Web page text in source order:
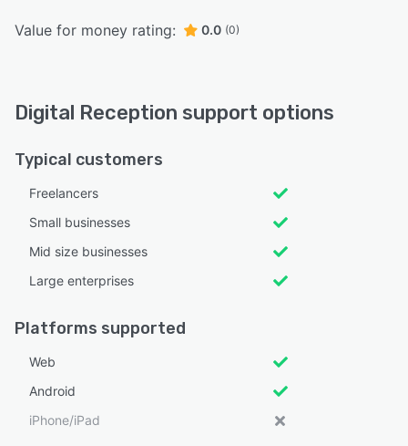
Value for money rating: 0.0 (0)
Digital Reception support options
Typical customers
Freelancers
Small businesses
Mid size businesses
Large enterprises
Platforms supported
Web
Android
iPhone/iPad